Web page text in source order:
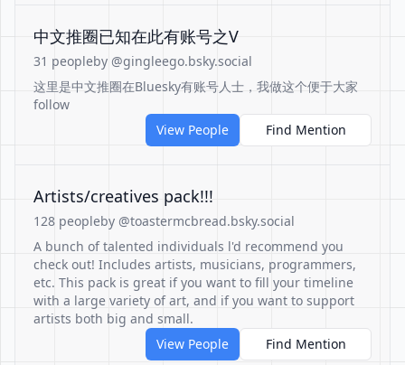
中文推圈已知在此有账号之V
31 peopleby @gingleego.bsky.social
这里是中文推圈在Bluesky有账号人士，我做这个便于大家
follow
View People
Find Mention
Artists/creatives pack!!!
128 peopleby @toastermcbread.bsky.social
A bunch of talented individuals l'd recommend you
check out! Includes artists, musicians, programmers,
etc. This pack is great if you want to fill your timeline
with a large variety of art, and if you want to support
artists both big and small.
View People
Find Mention